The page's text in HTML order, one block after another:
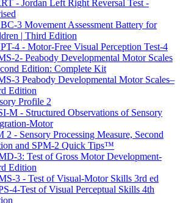
- Jordan Left Right Reversal Test -
3 Movement Assessment Battery for
| Third Edition
4 - Motor-Free Visual Perception Test-4
2- Peabody Developmental Motor Scales
Edition: Complete Kit
3 Peabody Developmental Motor Scales–
Edition
Profile 2
M - Structured Observations of Sensory
Motor
2 - Sensory Processing Measure, Second
and SPM-2 Quick Tips™
3: Test of Gross Motor Development-
Edition
3 - Test of Visual-Motor Skills 3rd ed
4-Test of Visual Perceptual Skills 4th